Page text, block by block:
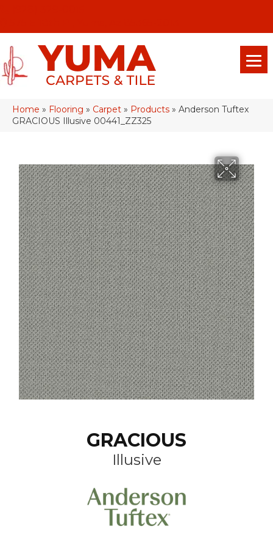
Home » Flooring » Carpet » Products » Anderson Tuftex
GRACIOUS Illusive 00441_ZZ325
GRACIOUS
Illusive